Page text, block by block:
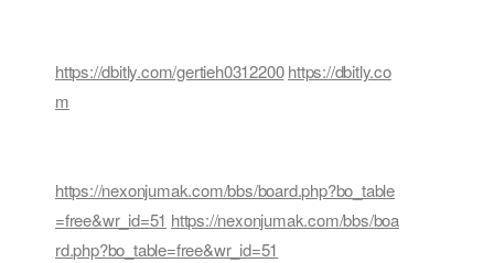
https://dbitly.com/gertieh0312200 https://dbitly.co
m
https://nexonjumak.com/bbs/board.php?bo_table
=free&wr_id=51 https://nexonjumak.com/bbs/boa
rd.php?bo_table=free&wr_id=51